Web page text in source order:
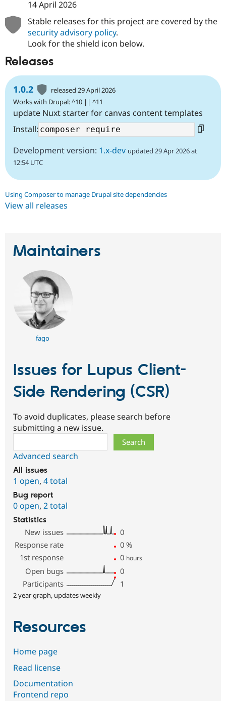
14 April 2026
Stable releases for this project are covered by the
security advisory policy.
Look for the shield icon below.
Releases
1.0.2
released 29 April 2026
Works with Drupal: ^10 || ^11
update Nuxt starter for canvas content templates
Install:
Development version: 1.x-dev updated 29 Apr 2026 at
12:54 UTC
Using Composer to manage Drupal site dependencies
View all releases
Maintainers
fago
Issues for Lupus Client-
Side Rendering (CSR)
To avoid duplicates, please search before
submitting a new issue.
Advanced search
All issues
1 open, 4 total
Bug report
0 open, 2 total
Statistics
New issues
0
Response rate
0 %
1st response
0 hours
Open bugs
0
Participants
1
2 year graph, updates weekly
Resources
Home page
Read license
Documentation
Frontend repo